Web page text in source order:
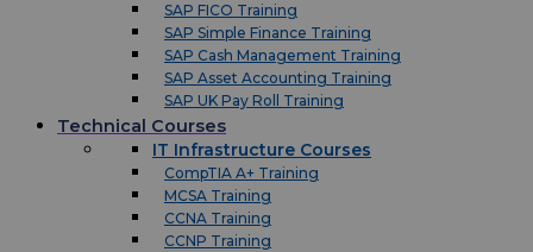
SAP FICO Training
SAP Simple Finance Training
SAP Cash Management Training
SAP Asset Accounting Training
SAP UK Pay Roll Training
Technical Courses
IT Infrastructure Courses
CompTIA A+ Training
MCSA Training
CCNA Training
CCNP Training